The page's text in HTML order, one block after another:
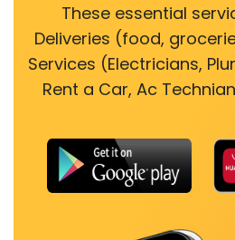
These essential
Deliveries (food,
Services (Electricians,
Rent a Car, Ac